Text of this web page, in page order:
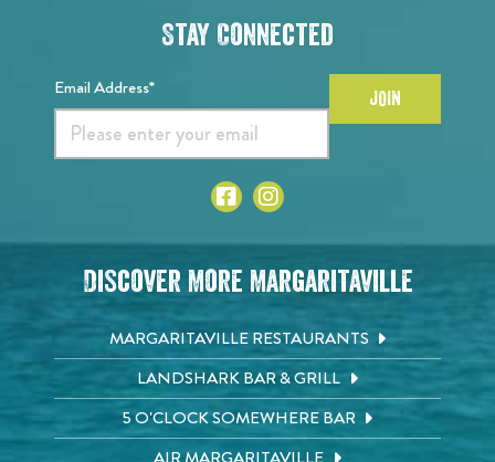
Stay Connected
Email Address* JOIN
Discover More Margaritaville
MARGARITAVILLE RESTAURANTS
LANDSHARK BAR & GRILL
5 O'CLOCK SOMEWHERE BAR